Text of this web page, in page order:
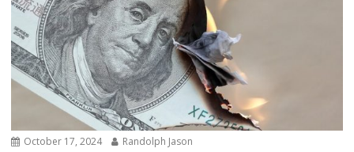
October 17, 2024 Randolph Jason